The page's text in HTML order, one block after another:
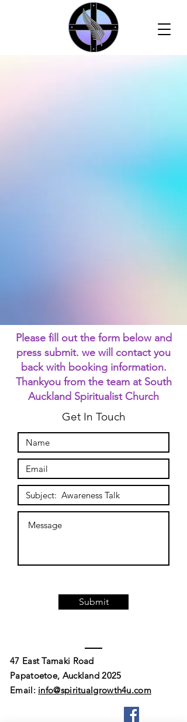
Please fill out the form below and
press submit. we will contact you
back with booking information.
Thankyou from the team at South
Auckland Spiritualist Church
Get In Touch
Submit
47 East Tamaki Road
Papatoetoe, Auckland 2025
Email: info@spiritualgrowth4u.com